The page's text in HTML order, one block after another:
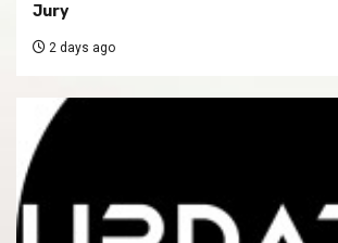
Jury
2 days ago